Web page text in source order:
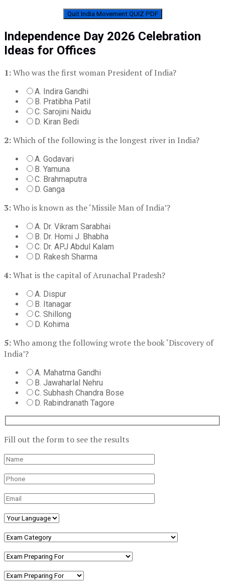
Quit India Movement QUIZ PDF
Independence Day 2026 Celebration
Ideas for Offices
1:Who was the first woman President of India?
A. Indira Gandhi
B. Pratibha Patil
C. Sarojini Naidu
D. Kiran Bedi
2:Which of the following is the longest river in India?
A. Godavari
B. Yamuna
C. Brahmaputra
D. Ganga
3:Who is known as the ‘Missile Man of India’?
A. Dr. Vikram Sarabhai
B. Dr. Homi J. Bhabha
C. Dr. APJ Abdul Kalam
D. Rakesh Sharma
4:What is the capital of Arunachal Pradesh?
A. Dispur
B. Itanagar
C. Shillong
D. Kohima
5:Who among the following wrote the book ‘Discovery of
India’?
A. Mahatma Gandhi
B. Jawaharlal Nehru
C. Subhash Chandra Bose
D. Rabindranath Tagore
Fill out the form to see the results